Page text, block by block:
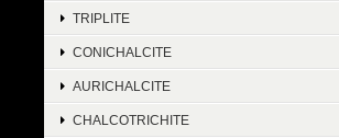
TRIPLITE
CONICHALCITE
AURICHALCITE
CHALCOTRICHITE